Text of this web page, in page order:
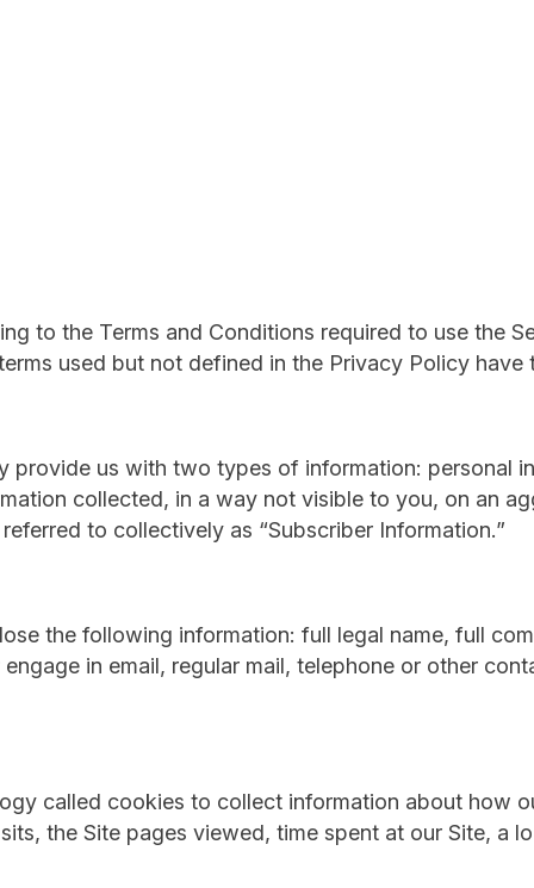
to the Terms and Conditions required to use the
used but not defined in the Privacy Policy
provide us with two types of information: personal
collected, in a way not visible to you, on an
to collectively as “Subscriber Information.”
the following information: full legal name, full
in email, regular mail, telephone or other
called cookies to collect information about how
the Site pages viewed, time spent at our Site, a